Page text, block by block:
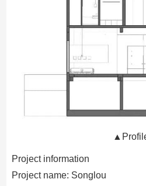
Project information
Project name: Songlou